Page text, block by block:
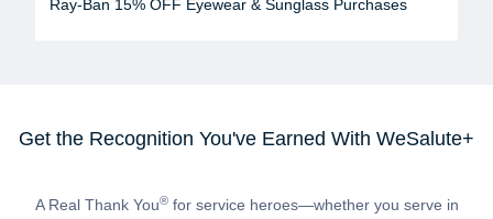
Ray-Ban 15% OFF Eyewear & Sunglass Purchases
Get the Recognition You've Earned With WeSalute+
A Real Thank You®for service heroes—whether you serve in